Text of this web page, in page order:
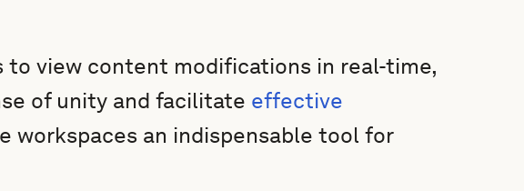
to view content modifications in real-time,
of unity and facilitate effective
workspaces an indispensable tool for